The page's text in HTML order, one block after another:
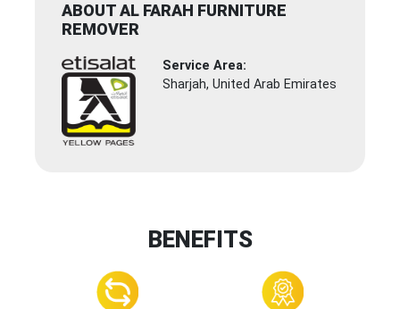
ABOUT AL FARAH FURNITURE
REMOVER
Service Area:
Sharjah, United Arab Emirates
BENEFITS